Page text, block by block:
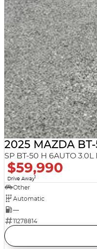
2025 MAZDA
SP BT-50 H 6AUTO
$59,990
Drive Away1
Other
Automatic
—
11278814